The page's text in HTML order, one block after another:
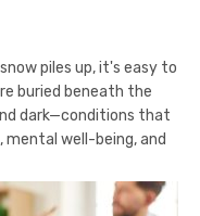
piles up, it's easy to
buried beneath the
dark—conditions that
well-being, and